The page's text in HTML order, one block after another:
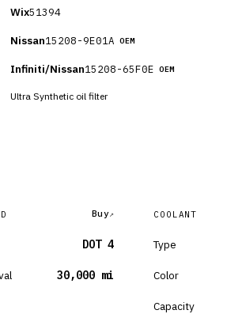
Wix51394
Nissan15208-9E01A OEM
Infiniti/Nissan15208-65F0E OEM
Ultra Synthetic oil filter
Buy
DOT 4
30,000 mi
COOLANT
Type
Color
Capacity